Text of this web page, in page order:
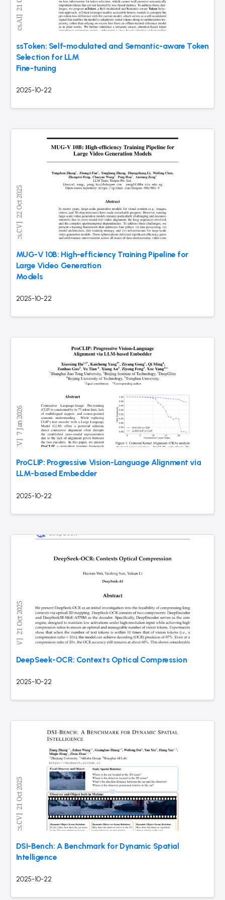
ssToken: Self-modulated and Semantic-aware Token
Selection for LLM
Fine-tuning
2025-10-22
MUG-V 10B: High-efficiency Training Pipeline for
Large Video Generation
Models
2025-10-22
ProCLIP: Progressive Vision-Language Alignment via
LLM-based Embedder
2025-10-22
DeepSeek-OCR: Contexts Optical Compression
2025-10-22
DSI-Bench: A Benchmark for Dynamic Spatial
Intelligence
2025-10-22